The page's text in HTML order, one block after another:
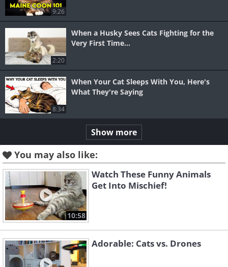
9:26
2:20
When a Husky Sees Cats Fighting for the
Very First Time...
8:34
When Your Cat Sleeps With You, Here's
What They're Saying
Show more
You may also like:
10:58
Watch These Funny Animals
Get Into Mischief!
Adorable: Cats vs. Drones